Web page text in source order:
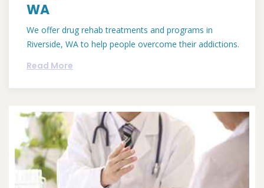
WA
We offer drug rehab treatments and programs in
Riverside, WA to help people overcome their addictions.
Read More